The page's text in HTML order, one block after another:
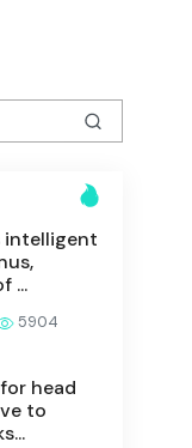
intelligent
...
5904
head
to